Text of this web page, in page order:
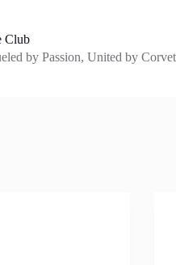
Club
by Passion, United by